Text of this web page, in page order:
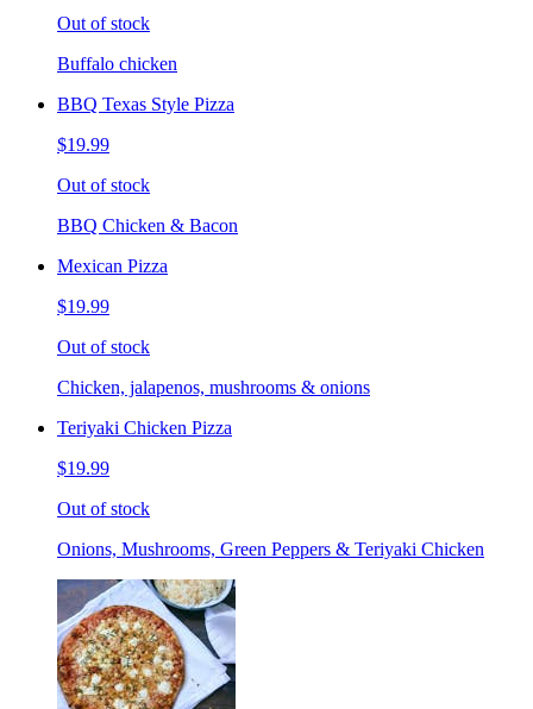
Out of stock
Buffalo chicken
BBQ Texas Style Pizza
$19.99
Out of stock
BBQ Chicken & Bacon
Mexican Pizza
$19.99
Out of stock
Chicken, jalapenos, mushrooms & onions
Teriyaki Chicken Pizza
$19.99
Out of stock
Onions, Mushrooms, Green Peppers & Teriyaki Chicken